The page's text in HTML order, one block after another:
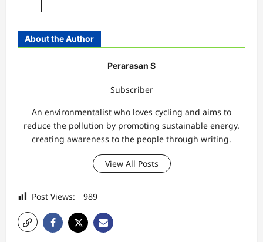
About the Author
Perarasan S
Subscriber
An environmentalist who loves cycling and aims to
reduce the pollution by promoting sustainable energy.
creating awareness to the people through writing.
View All Posts
Post Views: 989